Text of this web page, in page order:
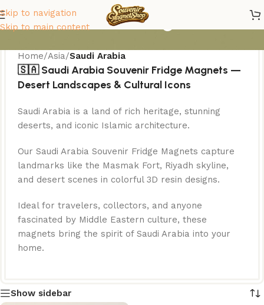
Skip to navigation
Skip to main content
Saudi Arabia Magnets
Home/Asia/Saudi Arabia
🇸🇦 Saudi Arabia Souvenir Fridge Magnets —
Desert Landscapes & Cultural Icons
Saudi Arabia is a land of rich heritage, stunning
deserts, and iconic Islamic architecture.
Our Saudi Arabia Souvenir Fridge Magnets capture
landmarks like the Masmak Fort, Riyadh skyline,
and desert scenes in colorful 3D resin designs.
Ideal for travelers, collectors, and anyone
fascinated by Middle Eastern culture, these
magnets bring the spirit of Saudi Arabia into your
home.
Show sidebar